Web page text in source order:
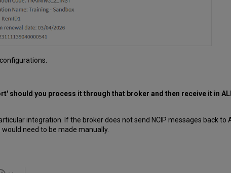
should you process it through that broker and then receive it in
integration. If the broker does not send NCIP messages back
need to be made manually.